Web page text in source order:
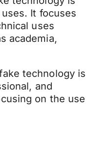
It focuses
uses
academia,
technologyis
and
on the use